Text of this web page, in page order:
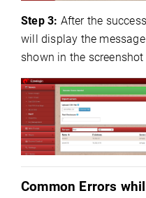
Step 3: After the
will display the
shown in the screenshot
Common Errors